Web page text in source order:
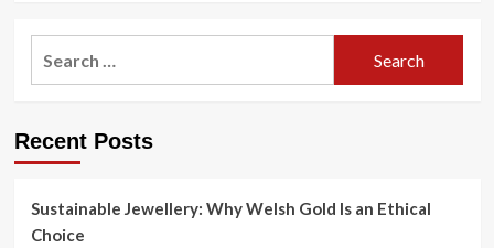
Recent Posts
Sustainable Jewellery: Why Welsh Gold Is an Ethical
Choice